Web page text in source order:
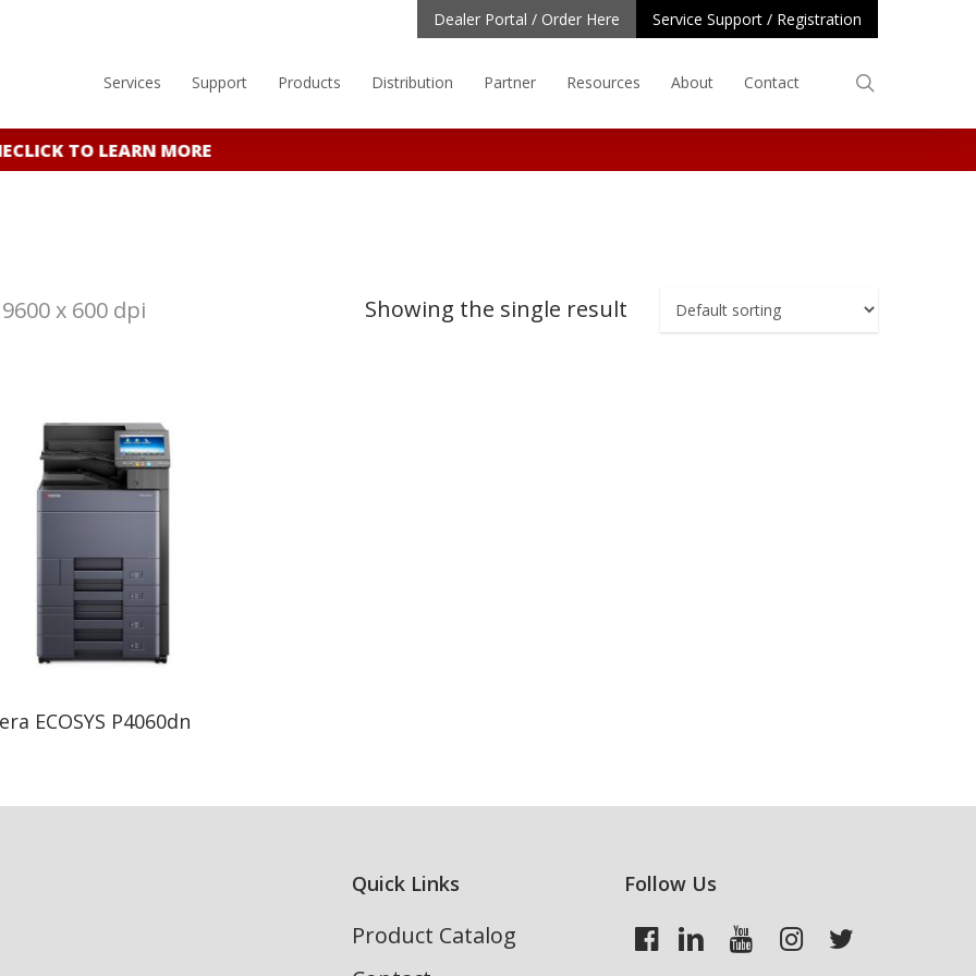
CLICK TO LEARN MORE
Dealer Portal / Order Here Service Support / Registration
Services Support Products Distribution Partner Resources About Contact
Showing the single result
9600 x 600 dpi
Read More
ECOSYS P4060dn
Quick Links
Product Catalog
Follow Us